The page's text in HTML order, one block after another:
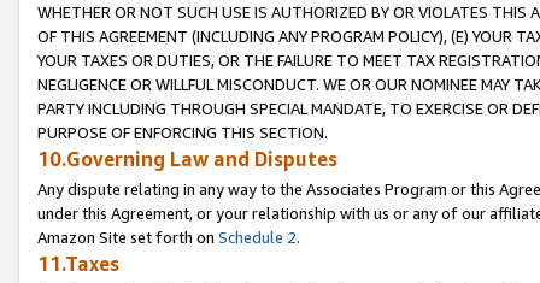
WHETHER OR NOT SUCH USE IS AUTHORIZED BY OR VIOLATES THIS
OF THIS AGREEMENT (INCLUDING ANY PROGRAM POLICY), (E) YOUR
YOUR TAXES OR DUTIES, OR THE FAILURE TO MEET TAX
NEGLIGENCE OR WILLFUL MISCONDUCT. WE OR OUR NOMINEE MAY
PARTY INCLUDING THROUGH SPECIAL MANDATE, TO EXERCISE OR
PURPOSE OF ENFORCING THIS SECTION.
10.Governing Law and Disputes
Any dispute relating in any way to the Associates Program or this
under this Agreement, or your relationship with us or any of our
Amazon Site set forth on Schedule 2.
11.Taxes